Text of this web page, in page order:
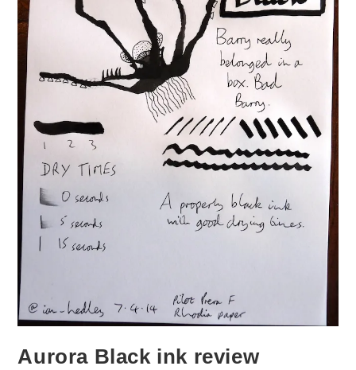
Aurora Black ink review